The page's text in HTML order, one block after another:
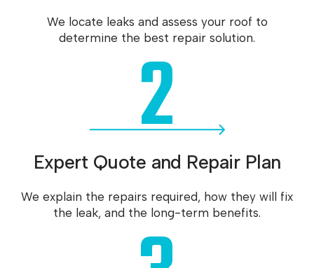
We locate leaks and assess your roof to
determine the best repair solution.
2
Expert Quote and Repair Plan
We explain the repairs required, how they will fix
the leak, and the long-term benefits.